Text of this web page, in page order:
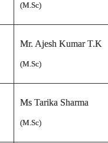
(M.Sc)
Mr. Ajesh Kumar T.K
(M.Sc)
Ms Tarika Sharma
(M.Sc)